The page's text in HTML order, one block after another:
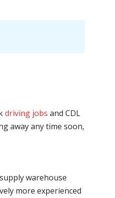
driving jobs and CDL
away any time soon,
warehouse
more experienced